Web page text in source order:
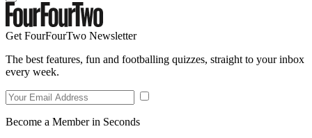
Get FourFourTwo Newsletter
The best features, fun and footballing quizzes, straight to your inbox
every week.
Become a Member in Seconds